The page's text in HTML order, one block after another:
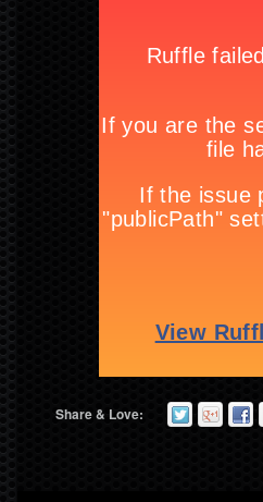
Share & Love: